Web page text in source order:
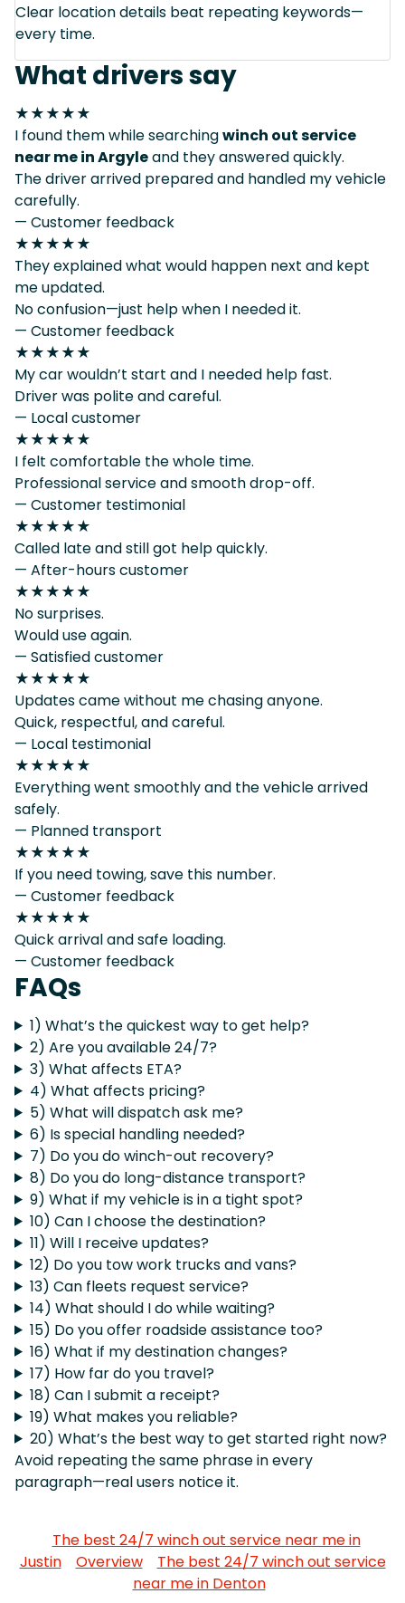
Clear location details beat repeating keywords—
every time.
What drivers say
★★★★★
I found them while searchingwinch out service
near me in Argyleand they answered quickly.
The driver arrived prepared and handled my vehicle
carefully.
— Customer feedback
★★★★★
They explained what would happen next and kept
me updated.
No confusion—just help when I needed it.
— Customer feedback
★★★★★
My car wouldn’t start and I needed help fast.
Driver was polite and careful.
— Local customer
★★★★★
I felt comfortable the whole time.
Professional service and smooth drop-off.
— Customer testimonial
★★★★★
Called late and still got help quickly.
— After-hours customer
★★★★★
No surprises.
Would use again.
— Satisfied customer
★★★★★
Updates came without me chasing anyone.
Quick, respectful, and careful.
— Local testimonial
★★★★★
Everything went smoothly and the vehicle arrived
safely.
— Planned transport
★★★★★
If you need towing, save this number.
— Customer feedback
★★★★★
Quick arrival and safe loading.
— Customer feedback
FAQs
1) What’s the quickest way to get help?
2) Are you available 24/7?
3) What affects ETA?
4) What affects pricing?
5) What will dispatch ask me?
6) Is special handling needed?
7) Do you do winch-out recovery?
8) Do you do long-distance transport?
9) What if my vehicle is in a tight spot?
10) Can I choose the destination?
11) Will I receive updates?
12) Do you tow work trucks and vans?
13) Can fleets request service?
14) What should I do while waiting?
15) Do you offer roadside assistance too?
16) What if my destination changes?
17) How far do you travel?
18) Can I submit a receipt?
19) What makes you reliable?
20) What’s the best way to get started right now?
Avoid repeating the same phrase in every
paragraph—real users notice it.
The best 24/7 winch out service near me in
Justin
Overview
The best 24/7 winch out service
near me in Denton